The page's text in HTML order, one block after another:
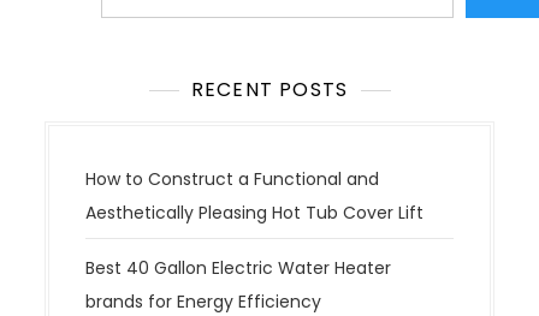
RECENT POSTS
How to Construct a Functional and
Aesthetically Pleasing Hot Tub Cover Lift
Best 40 Gallon Electric Water Heater
brands for Energy Efficiency